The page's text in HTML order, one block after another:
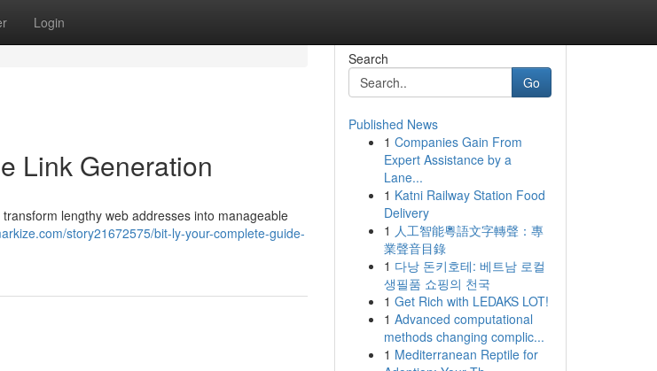
Login
Link Generation
lengthy web addresses into manageable
story21672575/bit-ly-your-complete-guide-
Search
Go
Published News
1 Companies Gain From
Expert Assistance by a
Lane...
1 Katni Railway Station Food
Delivery
1 人工智能粵語文字轉聲：專
業聲音目錄
1 다낭 돈키호테: 베트남 로컬
생필품 쇼핑의 천국
1 Get Rich with LEDAKS LOT!
1 Advanced computational
methods changing complic...
1 Mediterranean Reptile for